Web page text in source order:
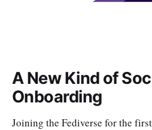
A New Kind of
Onboarding
Joining the Fediverse for the